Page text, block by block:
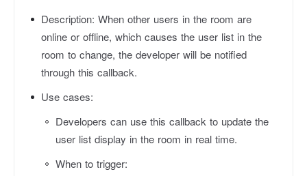
Description: When other users in the room are
online or offline, which causes the user list in the
room to change, the developer will be notified
through this callback.
Use cases:
Developers can use this callback to update the
user list display in the room in real time.
When to trigger: